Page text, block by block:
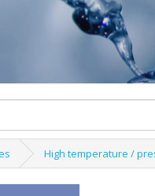
High temperature /